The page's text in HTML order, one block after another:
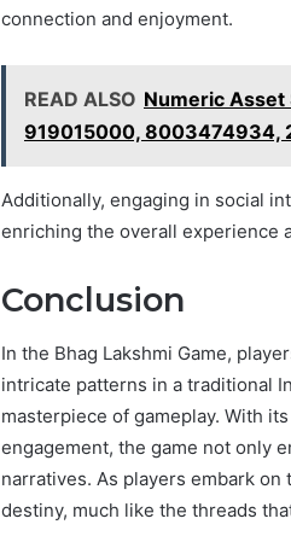
connection and enjoyment.
READ ALSO Numeric
919015000, 8003474934,
Additionally, engaging in social
enriching the overall experience
Conclusion
In the Bhag Lakshmi Game,
intricate patterns in a traditional
masterpiece of gameplay. With
engagement, the game not only
narratives. As players embark
destiny, much like the threads